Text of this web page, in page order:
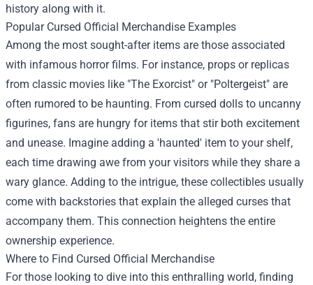
history along with it.
Popular Cursed Official Merchandise Examples
Among the most sought-after items are those associated
with infamous horror films. For instance, props or replicas
from classic movies like "The Exorcist" or "Poltergeist" are
often rumored to be haunting. From cursed dolls to uncanny
figurines, fans are hungry for items that stir both excitement
and unease. Imagine adding a 'haunted' item to your shelf,
each time drawing awe from your visitors while they share a
wary glance. Adding to the intrigue, these collectibles usually
come with backstories that explain the alleged curses that
accompany them. This connection heightens the entire
ownership experience.
Where to Find Cursed Official Merchandise
For those looking to dive into this enthralling world, finding